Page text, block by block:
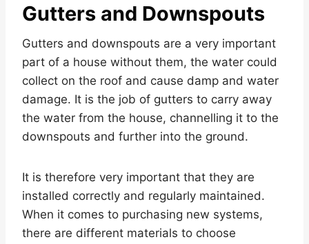
Gutters and Downspouts
Gutters and downspouts are a very important
part of a house without them, the water could
collect on the roof and cause damp and water
damage. It is the job of gutters to carry away
the water from the house, channelling it to the
downspouts and further into the ground.
It is therefore very important that they are
installed correctly and regularly maintained.
When it comes to purchasing new systems,
there are different materials to choose